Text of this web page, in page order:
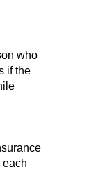
who
if the
each